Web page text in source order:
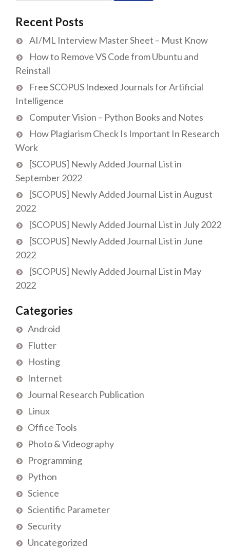
for:
Recent Posts
AI/ML Interview Master Sheet – Must Know
How to Remove VS Code from Ubuntu and
Reinstall
Free SCOPUS Indexed Journals for Artificial
Intelligence
Computer Vision – Python Books and Notes
How Plagiarism Check Is Important In Research
Work
[SCOPUS] Newly Added Journal List in
September 2022
[SCOPUS] Newly Added Journal List in August
2022
[SCOPUS] Newly Added Journal List in July 2022
[SCOPUS] Newly Added Journal List in June
2022
[SCOPUS] Newly Added Journal List in May
2022
Categories
Android
Flutter
Hosting
Internet
Journal Research Publication
Linux
Office Tools
Photo & Videography
Programming
Python
Science
Scientific Parameter
Security
Uncategorized